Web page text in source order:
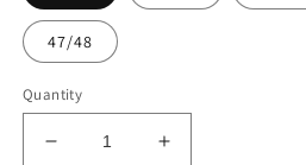
47/48
Quantity
Decrease
Increase